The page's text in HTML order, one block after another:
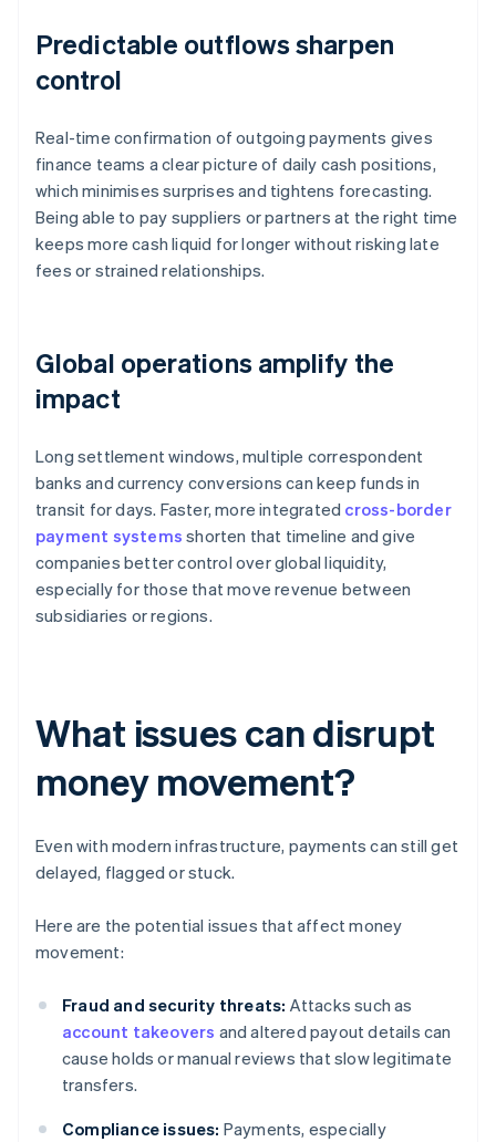
Predictable outflows sharpen
control
Real-time confirmation of outgoing payments gives
finance teams a clear picture of daily cash positions,
which minimises surprises and tightens forecasting.
Being able to pay suppliers or partners at the right time
keeps more cash liquid for longer without risking late
fees or strained relationships.
Global operations amplify the
impact
Long settlement windows, multiple correspondent
banks and currency conversions can keep funds in
transit for days. Faster, more integrated cross-border
payment systems shorten that timeline and give
companies better control over global liquidity,
especially for those that move revenue between
subsidiaries or regions.
What issues can disrupt
money movement?
Even with modern infrastructure, payments can still get
delayed, flagged or stuck.
Here are the potential issues that affect money
movement:
Fraud and security threats: Attacks such as
account takeovers and altered payout details can
cause holds or manual reviews that slow legitimate
transfers.
Compliance issues: Payments, especially